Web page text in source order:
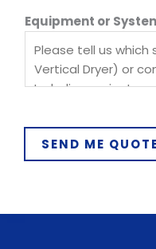
C
o
t
y
h
Equipment or
SEND ME